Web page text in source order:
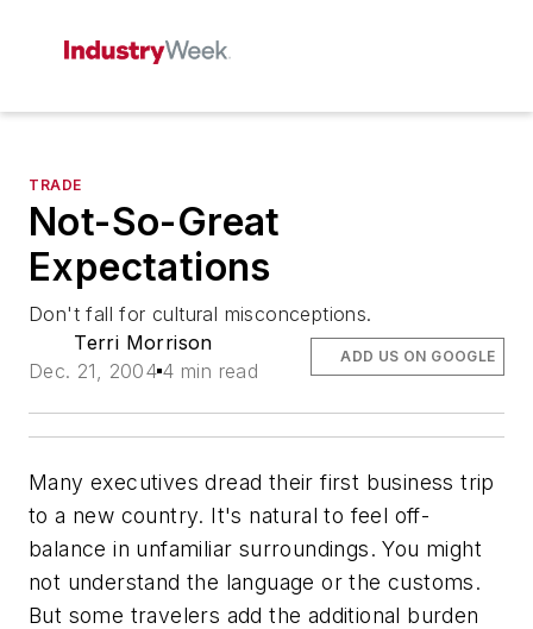
TRADE
Not-So-Great
Expectations
Don't fall for cultural misconceptions.
Terri Morrison
Dec. 21, 2004 4 min read
ADD US ON GOOGLE
Many executives dread their first business trip
to a new country. It's natural to feel off-
balance in unfamiliar surroundings. You might
not understand the language or the customs.
But some travelers add the additional burden